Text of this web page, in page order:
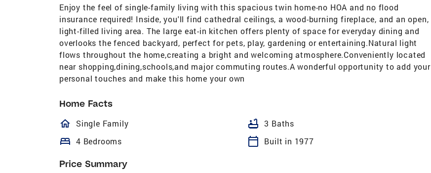
Enjoy the feel of single-family living with this spacious twin home-no HOA and no flood
insurance required! Inside, you'll find cathedral ceilings, a wood-burning fireplace, and an open,
light-filled living area. The large eat-in kitchen offers plenty of space for everyday dining and
overlooks the fenced backyard, perfect for pets, play, gardening or entertaining.Natural light
flows throughout the home,creating a bright and welcoming atmosphere.Conveniently located
near shopping,dining,schools,and major commuting routes.A wonderful opportunity to add your
personal touches and make this home your own
Home Facts
homeOutlined
Single Family bathtub 3 Baths
bed 4 Bedrooms calendar_today Built in 1977
Price Summary